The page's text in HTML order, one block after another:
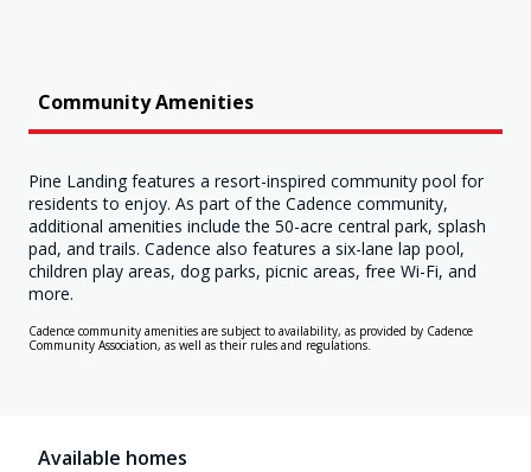
Community Amenities
Pine Landing features a resort-inspired community pool for
residents to enjoy. As part of the Cadence community,
additional amenities include the 50-acre central park, splash
pad, and trails. Cadence also features a six-lane lap pool,
children play areas, dog parks, picnic areas, free Wi-Fi, and
more.
Cadence community amenities are subject to availability, as provided by Cadence
Community Association, as well as their rules and regulations.
Available homes